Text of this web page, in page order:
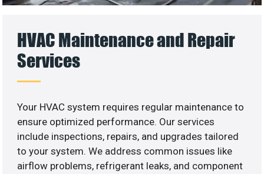
HVAC Maintenance and Repair
Services
Your HVAC system requires regular maintenance to
ensure optimized performance. Our services
include inspections, repairs, and upgrades tailored
to your system. We address common issues like
airflow problems, refrigerant leaks, and component